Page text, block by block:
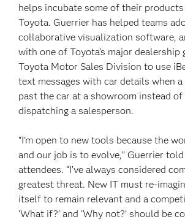
helps incubate some of their
Toyota. Guerrier has helped teams
collaborative visualization software,
with one of Toyota’s major dealership
Toyota Motor Sales Division to use
text messages with car details when
past the car at a showroom instead
dispatching a salesperson.
“I’m open to new tools because the
and our job is to evolve,’’ Guerrier
attendees. “I’ve always considered
greatest threat. New IT must re-
itself to remain relevant and a
‘What if?’ and ‘Why not?’ should be